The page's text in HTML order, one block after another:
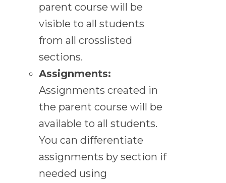
parent course will be
visible to all students
from all crosslisted
sections.
Assignments:
Assignments created in
the parent course will be
available to all students.
You can differentiate
assignments by section if
needed using